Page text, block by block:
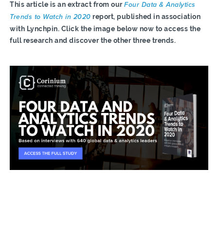
This article is an extract from ourFour Data & Analytics
Trends to Watch in 2020 report, published in association
with Lynchpin. Click the image below now to access the
full research and discover the other three trends.